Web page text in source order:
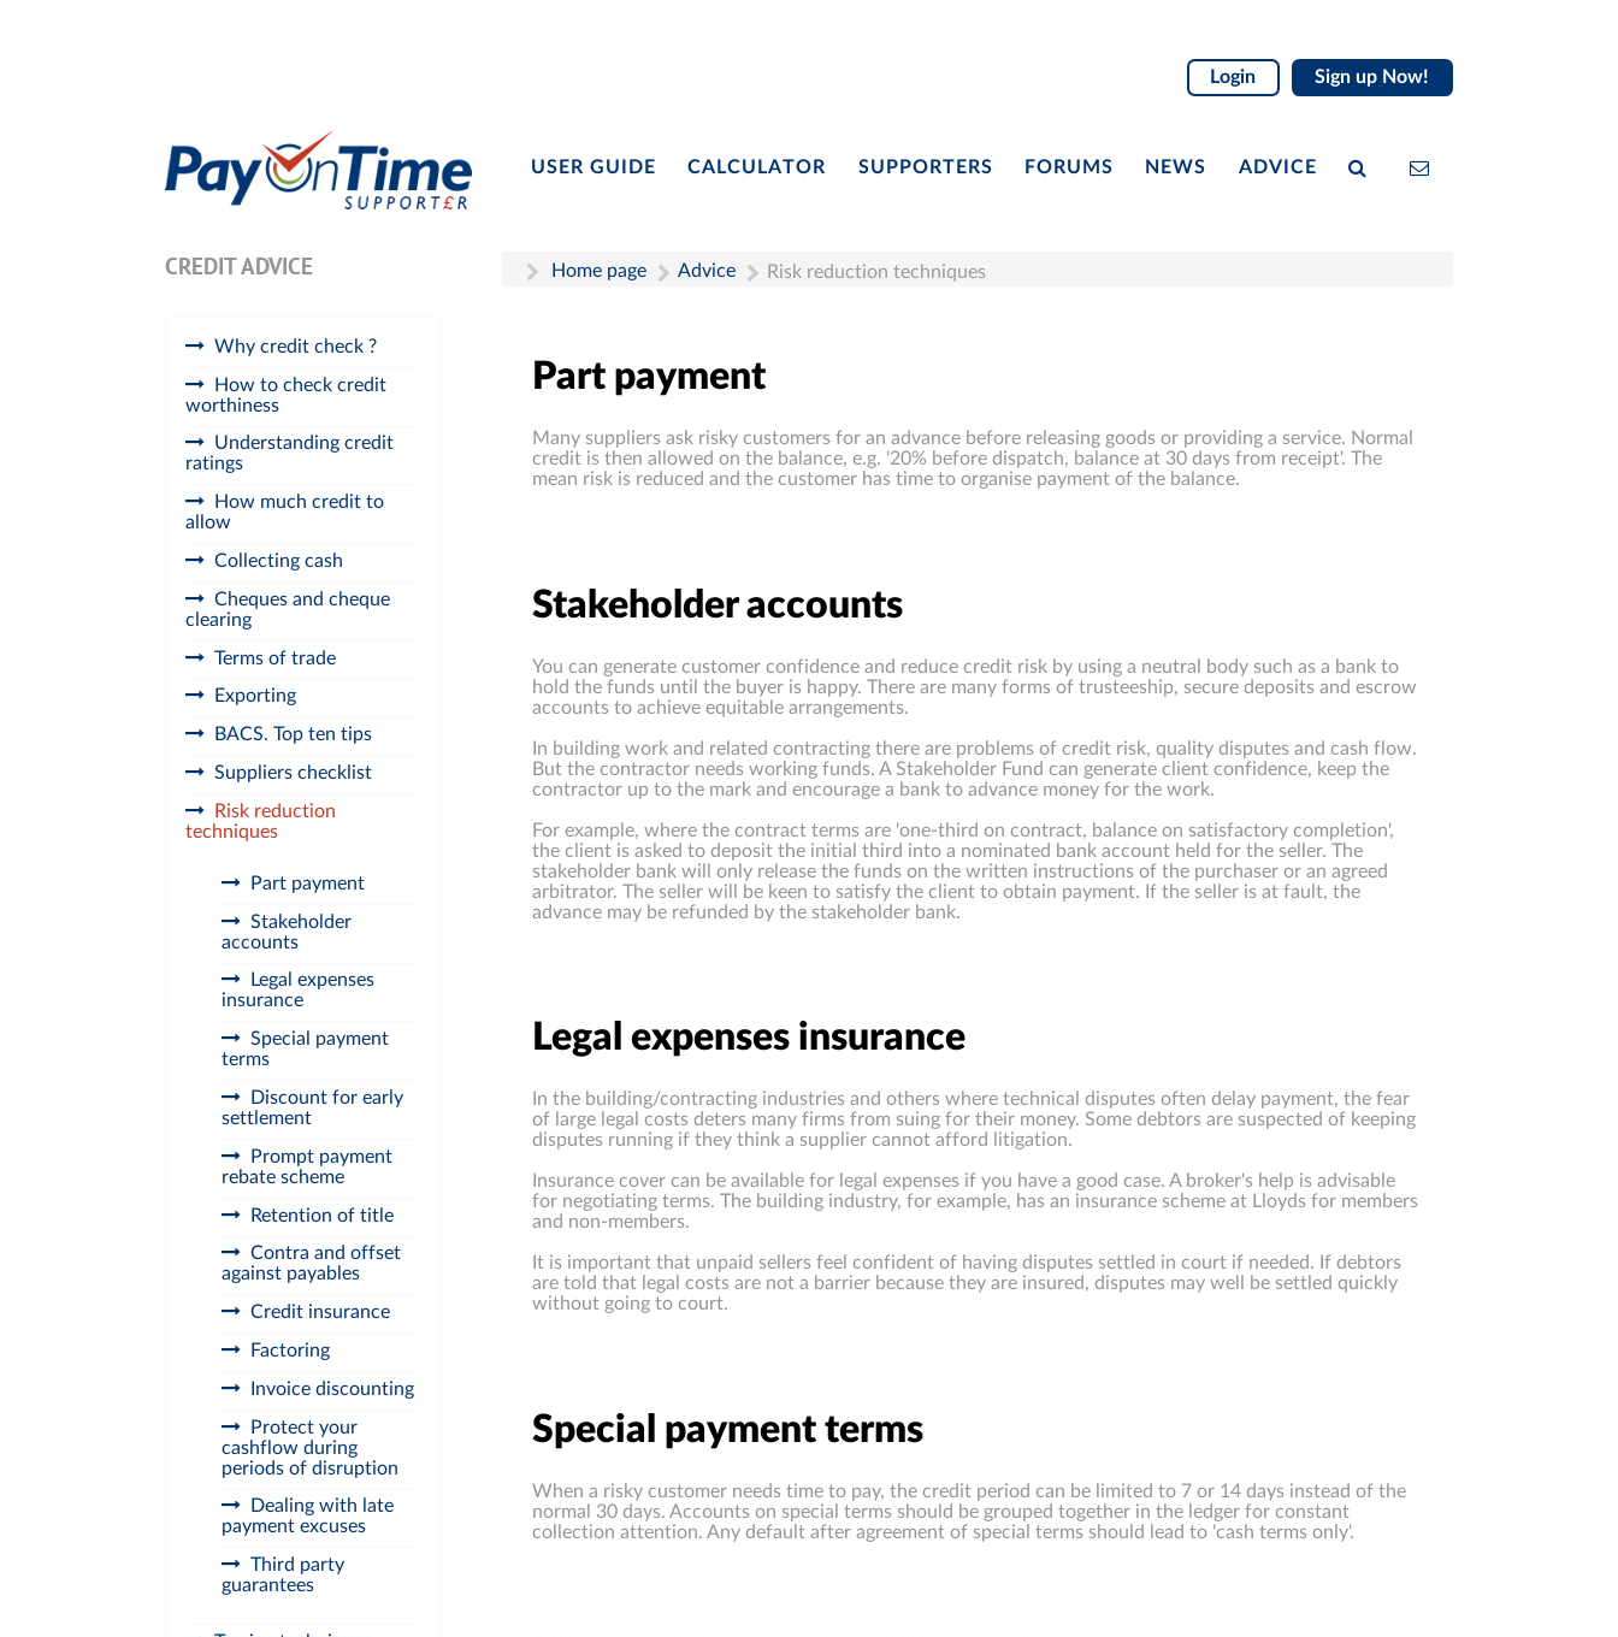
Login Sign up Now!
USER GUIDE CALCULATOR SUPPORTERS FORUMS NEWS ADVICE
CREDIT ADVICE
Why credit check ?
How to check credit
worthiness
Understanding credit
ratings
How much credit to
allow
Collecting cash
Cheques and cheque
clearing
Terms of trade
Exporting
BACS. Top ten tips
Suppliers checklist
Risk reduction
techniques
Part payment
Stakeholder
accounts
Legal expenses
insurance
Special payment
terms
Discount for early
settlement
Prompt payment
rebate scheme
Retention of title
Contra and offset
against payables
Credit insurance
Factoring
Invoice discounting
Protect your
cashflow during
periods of disruption
Dealing with late
payment excuses
Third party
guarantees
Home page Advice Risk reduction techniques
Part payment
Many suppliers ask risky customers for an advance before releasing goods or providing a service. Normal
credit is then allowed on the balance, e.g. '20% before dispatch, balance at 30 days from receipt'. The
mean risk is reduced and the customer has time to organise payment of the balance.
Stakeholder accounts
You can generate customer confidence and reduce credit risk by using a neutral body such as a bank to
hold the funds until the buyer is happy. There are many forms of trusteeship, secure deposits and escrow
accounts to achieve equitable arrangements.
In building work and related contracting there are problems of credit risk, quality disputes and cash flow.
But the contractor needs working funds. A Stakeholder Fund can generate client confidence, keep the
contractor up to the mark and encourage a bank to advance money for the work.
For example, where the contract terms are 'one-third on contract, balance on satisfactory completion',
the client is asked to deposit the initial third into a nominated bank account held for the seller. The
stakeholder bank will only release the funds on the written instructions of the purchaser or an agreed
arbitrator. The seller will be keen to satisfy the client to obtain payment. If the seller is at fault, the
advance may be refunded by the stakeholder bank.
Legal expenses insurance
In the building/contracting industries and others where technical disputes often delay payment, the fear
of large legal costs deters many firms from suing for their money. Some debtors are suspected of keeping
disputes running if they think a supplier cannot afford litigation.
Insurance cover can be available for legal expenses if you have a good case. A broker's help is advisable
for negotiating terms. The building industry, for example, has an insurance scheme at Lloyds for members
and non-members.
It is important that unpaid sellers feel confident of having disputes settled in court if needed. If debtors
are told that legal costs are not a barrier because they are insured, disputes may well be settled quickly
without going to court.
Special payment terms
When a risky customer needs time to pay, the credit period can be limited to 7 or 14 days instead of the
normal 30 days. Accounts on special terms should be grouped together in the ledger for constant
collection attention. Any default after agreement of special terms should lead to 'cash terms only'.